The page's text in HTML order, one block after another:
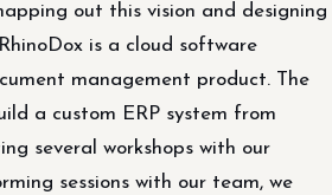
out this vision and designing
is a cloud software
management product. The
a custom ERP system from
several workshops with our
sessions with our team, we